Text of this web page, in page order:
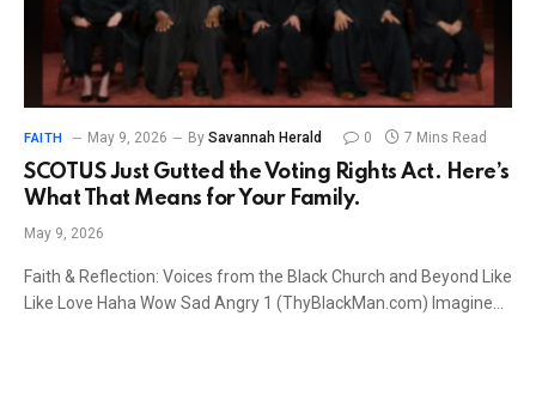
FAITH May 9, 2026 By Savannah Herald 0 7 Mins Read
SCOTUS Just Gutted the Voting Rights Act. Here’s
What That Means for Your Family.
May 9, 2026
Faith & Reflection: Voices from the Black Church and Beyond Like
Like Love Haha Wow Sad Angry 1 (ThyBlackMan.com) Imagine…